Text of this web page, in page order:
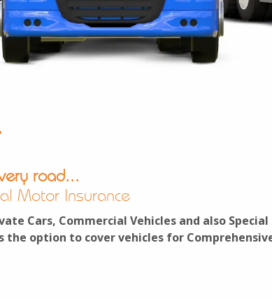
road...
Motor Insurance
Cars, Commercial Vehicles and also Special
the option to cover vehicles for